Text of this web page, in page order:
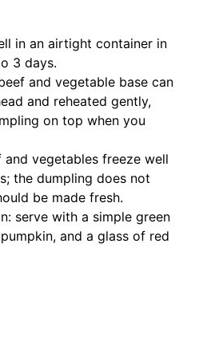
in an airtight container in
3 days.
and vegetable base can
and reheated gently,
on top when you
and vegetables freeze well
the dumpling does not
be made fresh.
serve with a simple green
and a glass of red